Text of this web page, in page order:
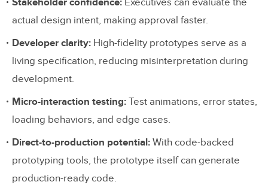
Stakeholder confidence: Executives can evaluate the
actual design intent, making approval faster.
Developer clarity: High-fidelity prototypes serve as a
living specification, reducing misinterpretation during
development.
Micro-interaction testing: Test animations, error states,
loading behaviors, and edge cases.
Direct-to-production potential: With code-backed
prototyping tools, the prototype itself can generate
production-ready code.